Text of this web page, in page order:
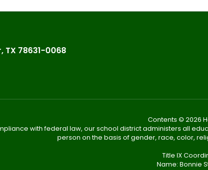
TX 78631-0068
Contents © 2026
with federal law, our school district administers all
person on the basis of gender, race, color,
Title IX
Name: Bonnie